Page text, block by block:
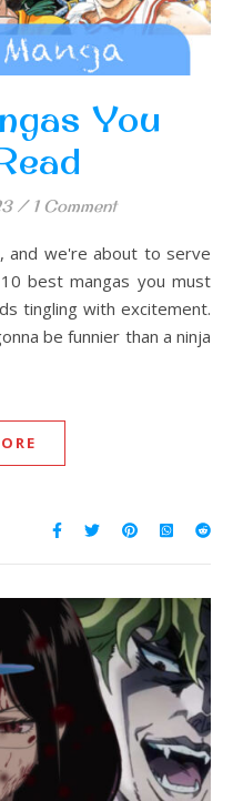
You
/ 1 Comment
best mangas you must
tingling with excitement.
be funnier than a ninja